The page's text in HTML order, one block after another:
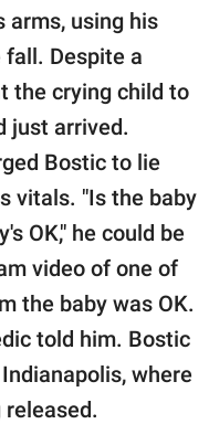
arms, using his
Despite a
the crying child to
just arrived.
Bostic to lie
vitals. "Is the baby
OK," he could be
video of one of
the baby was OK.
told him. Bostic
where